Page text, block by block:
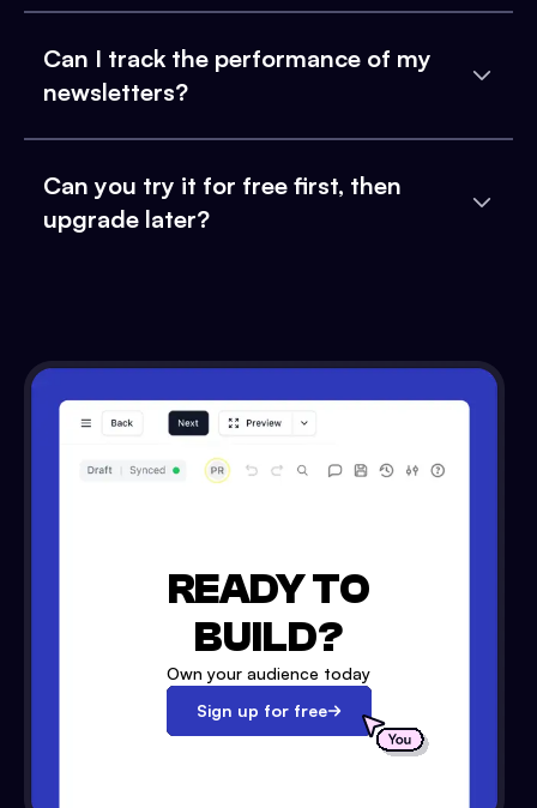
Can I track the performance of my
newsletters?
Can you try it for free first, then
upgrade later?
READY TO
BUILD?
Own your audience today
Sign up for free